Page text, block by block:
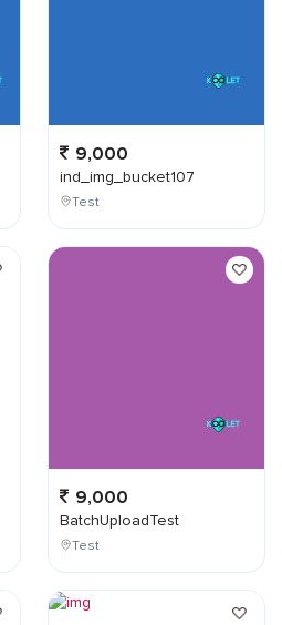
9,000
ind_img_bucket107
Test
9,000
BatchUploadTest
Test